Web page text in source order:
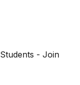
- Join